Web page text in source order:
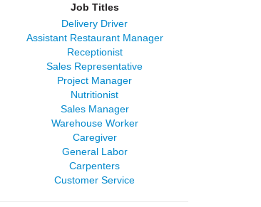
Job Titles
Delivery Driver
Assistant Restaurant Manager
Receptionist
Sales Representative
Project Manager
Nutritionist
Sales Manager
Warehouse Worker
Caregiver
General Labor
Carpenters
Customer Service